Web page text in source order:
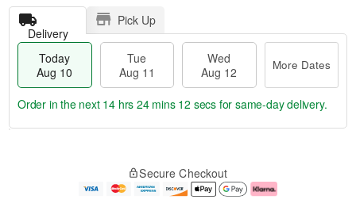
Delivery
Pick Up
Today
Aug 10
Tue
Aug 11
Wed
Aug 12
More Dates
e
Order in the next 14 hrs 24 mins 11 secs for same-day delivery.
Secure Checkout